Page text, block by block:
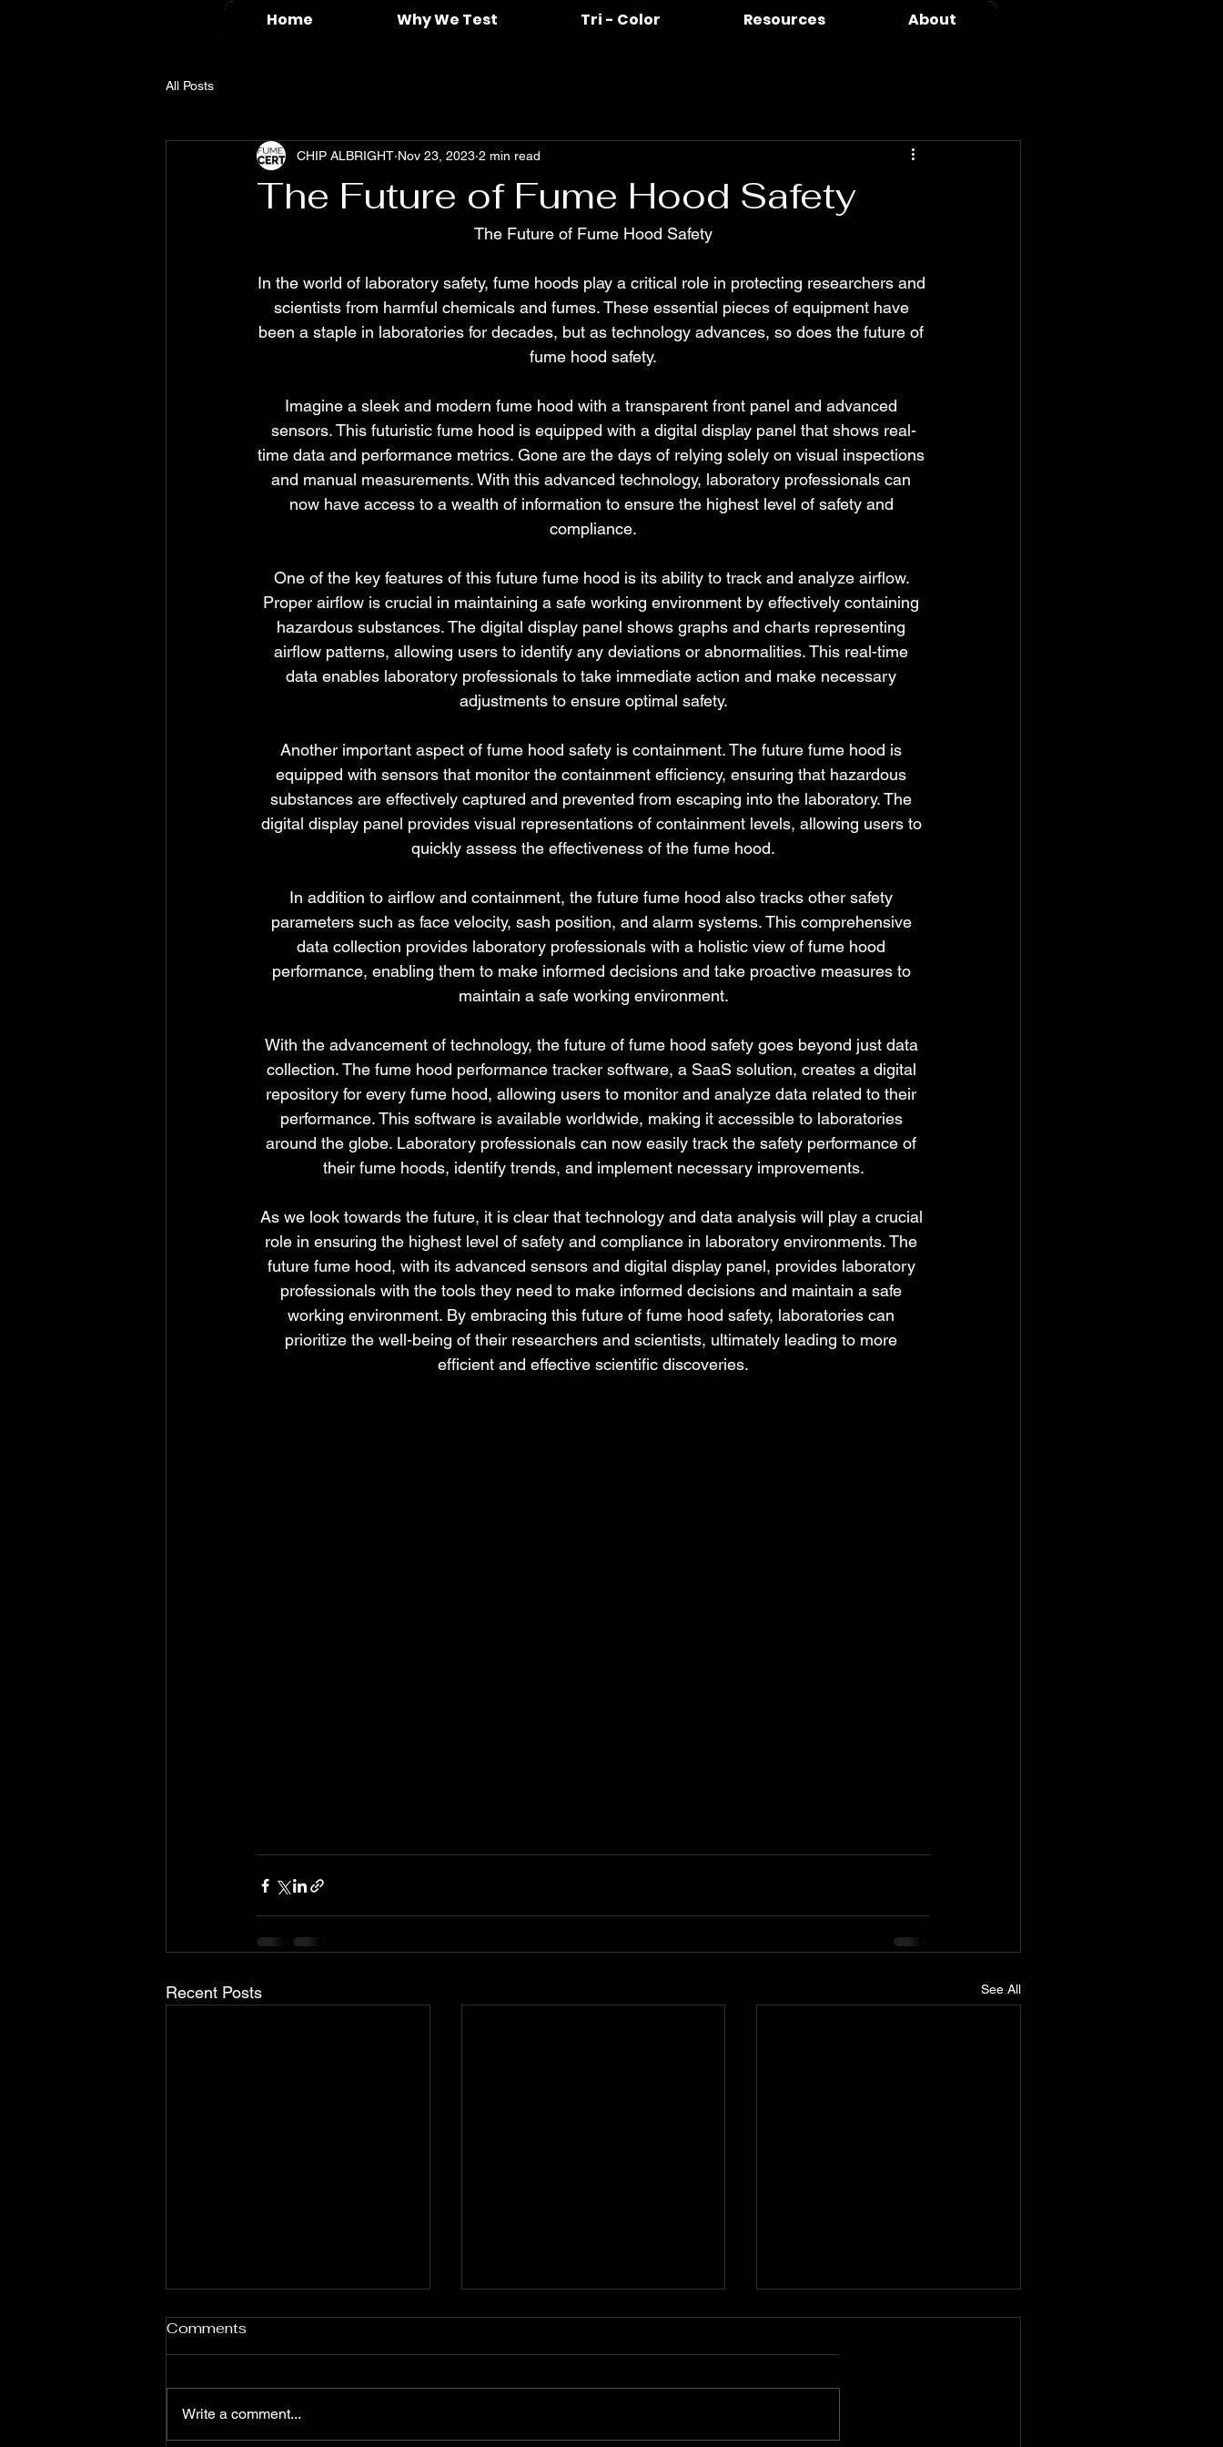
Home Why We Test Tri - Color Resources About
All Posts
The Future of Fume Hood Safety
CHIP ALBRIGHT Nov 23, 2023 2 min read
The Future of Fume Hood Safety
In the world of laboratory safety, fume hoods play a critical role in protecting researchers and
scientists from harmful chemicals and fumes. These essential pieces of equipment have
been a staple in laboratories for decades, but as technology advances, so does the future of
fume hood safety.
Imagine a sleek and modern fume hood with a transparent front panel and advanced
sensors. This futuristic fume hood is equipped with a digital display panel that shows real-
time data and performance metrics. Gone are the days of relying solely on visual inspections
and manual measurements. With this advanced technology, laboratory professionals can
now have access to a wealth of information to ensure the highest level of safety and
compliance.
One of the key features of this future fume hood is its ability to track and analyze airflow.
Proper airflow is crucial in maintaining a safe working environment by effectively containing
hazardous substances. The digital display panel shows graphs and charts representing
airflow patterns, allowing users to identify any deviations or abnormalities. This real-time
data enables laboratory professionals to take immediate action and make necessary
adjustments to ensure optimal safety.
Another important aspect of fume hood safety is containment. The future fume hood is
equipped with sensors that monitor the containment efficiency, ensuring that hazardous
substances are effectively captured and prevented from escaping into the laboratory. The
digital display panel provides visual representations of containment levels, allowing users to
quickly assess the effectiveness of the fume hood.
In addition to airflow and containment, the future fume hood also tracks other safety
parameters such as face velocity, sash position, and alarm systems. This comprehensive
data collection provides laboratory professionals with a holistic view of fume hood
performance, enabling them to make informed decisions and take proactive measures to
maintain a safe working environment.
With the advancement of technology, the future of fume hood safety goes beyond just data
collection. The fume hood performance tracker software, a SaaS solution, creates a digital
repository for every fume hood, allowing users to monitor and analyze data related to their
performance. This software is available worldwide, making it accessible to laboratories
around the globe. Laboratory professionals can now easily track the safety performance of
their fume hoods, identify trends, and implement necessary improvements.
As we look towards the future, it is clear that technology and data analysis will play a crucial
role in ensuring the highest level of safety and compliance in laboratory environments. The
future fume hood, with its advanced sensors and digital display panel, provides laboratory
professionals with the tools they need to make informed decisions and maintain a safe
working environment. By embracing this future of fume hood safety, laboratories can
prioritize the well-being of their researchers and scientists, ultimately leading to more
efficient and effective scientific discoveries.
Recent Posts See All
Comments
Write a comment...